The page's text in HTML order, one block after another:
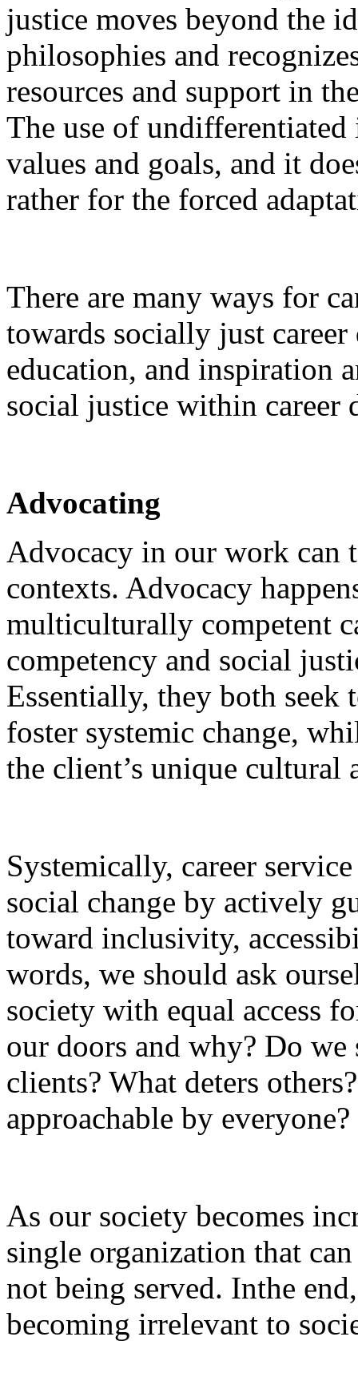
justice moves beyond the
philosophies and
resources and support in
The use of undifferentiated
values and goals, and it
rather for the forced
There are many ways for
towards socially just
education, and inspiration
social justice within career
Advocating
Advocacy in our work can
contexts. Advocacy
multiculturally competent
competency and social
Essentially, they both
foster systemic change,
the client’s unique cultural
Systemically, career
social change by actively
toward inclusivity,
words, we should ask
society with equal access
our doors and why? Do we
clients? What deters
approachable by
As our society becomes
single organization that
not being served. Inthe
becoming irrelevant to